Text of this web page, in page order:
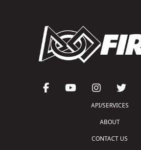
API/SERVICES
ABOUT
CONTACT US